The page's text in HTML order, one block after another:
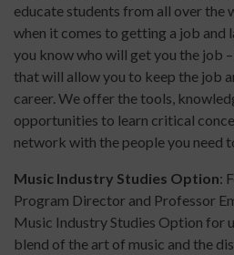
educate students from all over the
when it comes to getting a job and
you know who will get you the job
that will allow you to keep the job
career. We offer the tools,
opportunities to learn critical
network with the people you need
Music Industry Studies Option:
Program Director and Professor
Music Industry Studies Option for
blend of the art of music and the